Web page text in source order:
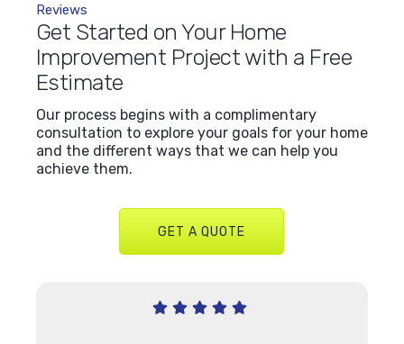
Reviews
Get Started on Your Home
Improvement Project with a Free
Estimate
Our process begins with a complimentary
consultation to explore your goals for your home
and the different ways that we can help you
achieve them.
GET A QUOTE